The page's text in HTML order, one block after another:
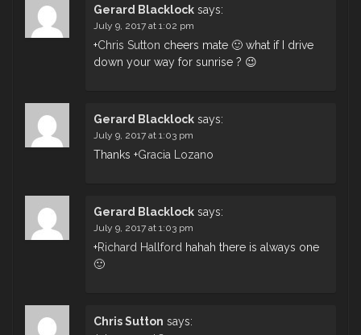
Gerard Blacklock says:
July 9, 2017 at 1:02 pm
+Chris Sutton cheers mate 🙂 what if I drive
down your way for sunrise ? 😉
Gerard Blacklock says:
July 9, 2017 at 1:03 pm
Thanks +Gracia Lozano
Gerard Blacklock says:
July 9, 2017 at 1:03 pm
+Richard Hallford hahah there is always one
🙂
Chris Sutton says: